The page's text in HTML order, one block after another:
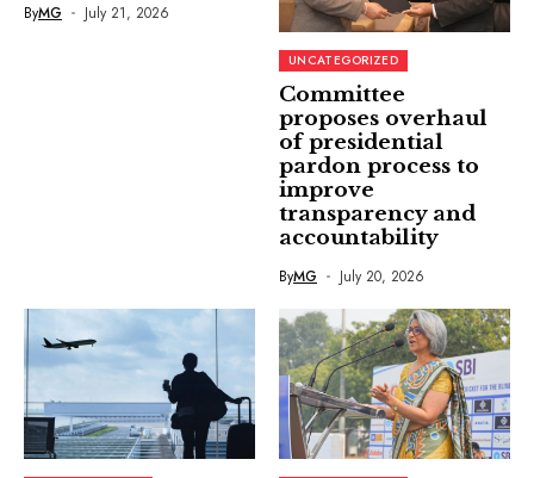
ByMG July 21, 2026
UNCATEGORIZED
Committee
proposes overhaul
of presidential
pardon process to
improve
transparency and
accountability
ByMG July 20, 2026